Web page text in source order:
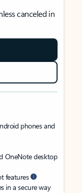
canceled in
phones and
OneNote desktop
features
in a secure way